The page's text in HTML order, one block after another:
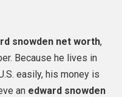
snowden net worth,
Because he lives in
easily, his money is
an edward snowden